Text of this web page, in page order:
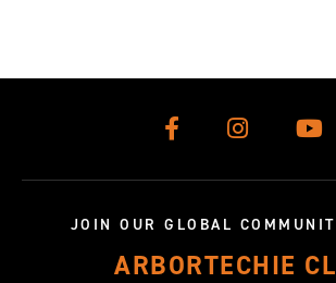
JOIN OUR GLOBAL
ARBORTECHIE